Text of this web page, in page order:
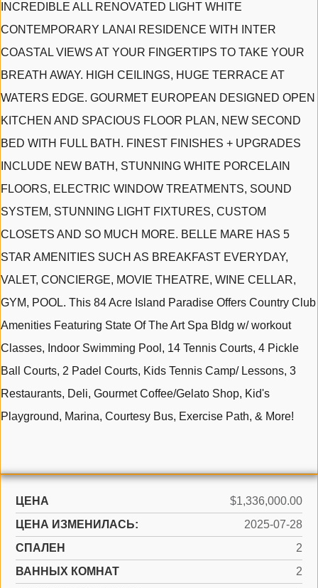
INCREDIBLE ALL RENOVATED LIGHT WHITE
CONTEMPORARY LANAI RESIDENCE WITH INTER
COASTAL VIEWS AT YOUR FINGERTIPS TO TAKE YOUR
BREATH AWAY. HIGH CEILINGS, HUGE TERRACE AT
WATERS EDGE. GOURMET EUROPEAN DESIGNED OPEN
KITCHEN AND SPACIOUS FLOOR PLAN, NEW SECOND
BED WITH FULL BATH. FINEST FINISHES + UPGRADES
INCLUDE NEW BATH, STUNNING WHITE PORCELAIN
FLOORS, ELECTRIC WINDOW TREATMENTS, SOUND
SYSTEM, STUNNING LIGHT FIXTURES, CUSTOM
CLOSETS AND SO MUCH MORE. BELLE MARE HAS 5
STAR AMENITIES SUCH AS BREAKFAST EVERYDAY,
VALET, CONCIERGE, MOVIE THEATRE, WINE CELLAR,
GYM, POOL. This 84 Acre Island Paradise Offers Country Club
Amenities Featuring State Of The Art Spa Bldg w/ workout
Classes, Indoor Swimming Pool, 14 Tennis Courts, 4 Pickle
Ball Courts, 2 Padel Courts, Kids Tennis Camp/ Lessons, 3
Restaurants, Deli, Gourmet Coffee/Gelato Shop, Kid's
Playground, Marina, Courtesy Bus, Exercise Path, & More!
ЦЕНА
$1,336,000.00
ЦЕНА ИЗМЕНИЛАСЬ:
2025-07-28
СПАЛЕН
2
ВАННЫХ КОМНАТ
2